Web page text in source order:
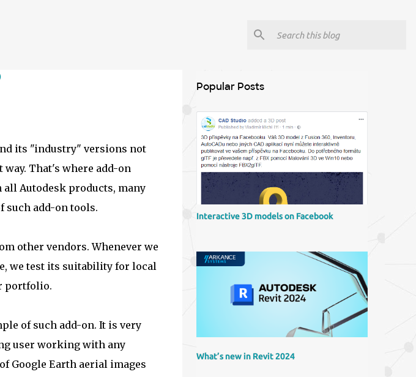
its "industry" versions not
That's where add-on
Autodesk products, many
such add-on tools.
other vendors. Whenever we
we test its suitability for local
portfolio.
of such add-on. It is very
user working with any
Google Earth aerial images
Popular Posts
Interactive 3D models on Facebook
What’s new in Revit 2024